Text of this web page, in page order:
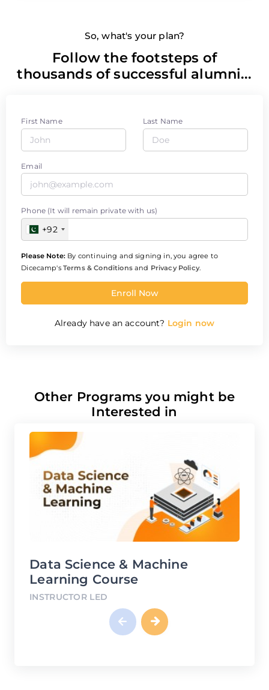
So, what's your plan?
Follow the footsteps of
thousands of successful alumni...
First Name Last Name
Email
Phone (It will remain private with us)
+92
Please Note: By continuing and signing in, you agree to
Dicecamp's Terms & Conditionsand Privacy Policy.
Enroll Now
Already have an account? Login now
Other Programs you might be
Interested in
DevOps Course
INSTRUCTOR LED